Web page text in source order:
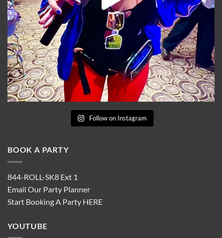
Follow on Instagram
BOOK A PARTY
844-ROLL-SK8 Ext 1
Email Our Party Planner
Start Booking A Party HERE
YOUTUBE